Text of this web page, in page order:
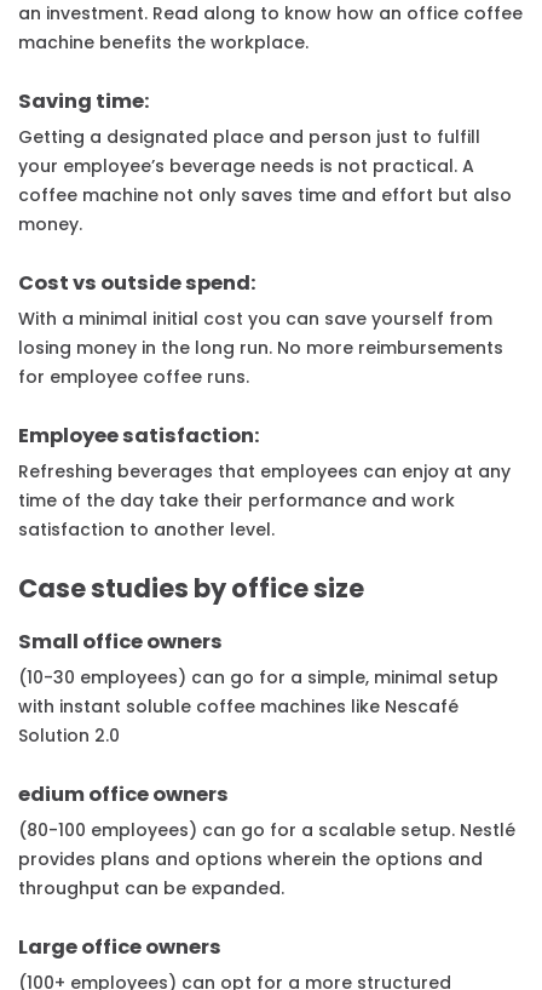
an investment. Read along to know how an office coffee
machine benefits the workplace.
Saving time:
Getting a designated place and person just to fulfill
your employee’s beverage needs is not practical. A
coffee machine not only saves time and effort but also
money.
Cost vs outside spend:
With a minimal initial cost you can save yourself from
losing money in the long run. No more reimbursements
for employee coffee runs.
Employee satisfaction:
Refreshing beverages that employees can enjoy at any
time of the day take their performance and work
satisfaction to another level.
Case studies by office size
Small office owners
(10-30 employees) can go for a simple, minimal setup
with instant soluble coffee machines like Nescafé
Solution 2.0
edium office owners
(80-100 employees) can go for a scalable setup. Nestlé
provides plans and options wherein the options and
throughput can be expanded.
Large office owners
(100+ employees) can opt for a more structured